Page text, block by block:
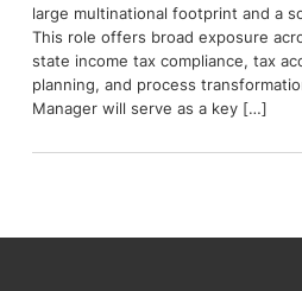
large multinational footprint and a
This role offers broad exposure
state income tax compliance, tax
planning, and process
Manager will serve as a key […]